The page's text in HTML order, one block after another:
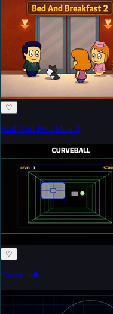
♡
Bed And Breakfast 2
♡
Curveball